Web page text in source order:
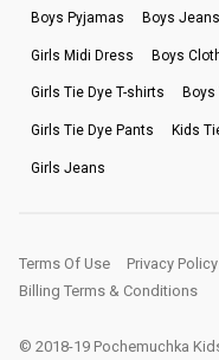
Boys Pyjamas Boys Jeans
Girls Midi Dress Boys
Girls Tie Dye T-shirts Boys
Girls Tie Dye Pants Kids
Girls Jeans
Terms Of Use Privacy Policy
Billing Terms & Conditions
© 2018-19 Pochemuchka